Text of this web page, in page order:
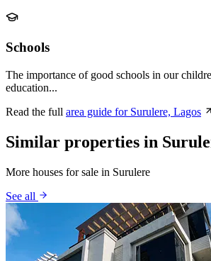
Schools
The importance of good schools in our
education...
Read the full area guide for Surulere, Lagos
Similar properties in
More houses for sale in Surulere
See all